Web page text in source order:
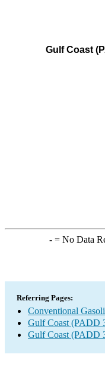
Gulf Coast
-= No Data
Referring Pages:
Conventional
Gulf Coast (PADD
Gulf Coast (PADD